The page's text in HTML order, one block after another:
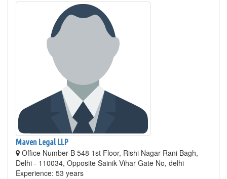
Maven Legal LLP
Office Number-B 548 1st Floor, Rishi Nagar-Rani Bagh,
Delhi - 110034, Opposite Sainik Vihar Gate No, delhi
Experience: 53 years